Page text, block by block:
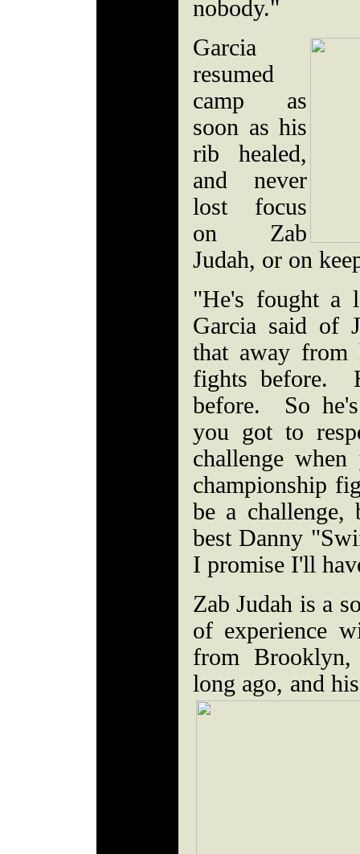
nobody."
Garcia
resumed
camp as
soon as his
rib healed,
and never
lost focus
on Zab
Judah, or on
"He's fought a
Garcia said of
that away
fights before.
before. So
you got to
challenge
championship
be a
best Danny
I promise I'll
Zab Judah is a
of experience
from
long ago, and